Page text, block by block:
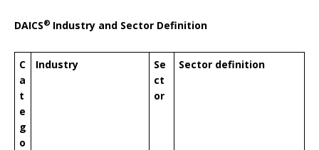
DAICS® Industry and Sector Definition
C
a
t
e
g
o
Industry
Se
ct
or
Sector definition